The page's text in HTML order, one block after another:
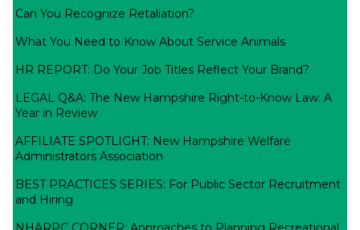
Can You Recognize Retaliation?
What You Need to Know About Service Animals
HR REPORT: Do Your Job Titles Reflect Your Brand?
LEGAL Q&A: The New Hampshire Right-to-Know Law: A
Year in Review
AFFILIATE SPOTLIGHT: New Hampshire Welfare
Administrators Association
BEST PRACTICES SERIES: For Public Sector Recruitment
and Hiring